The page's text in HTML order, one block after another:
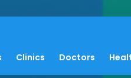
Clinics Doctors